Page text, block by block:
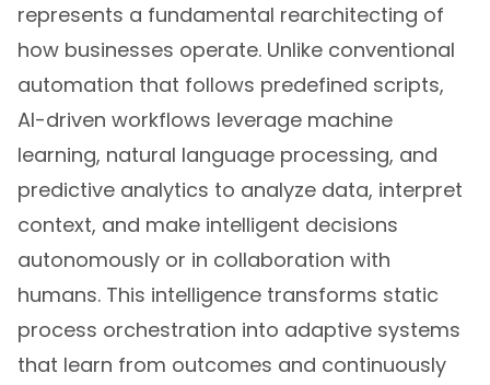
represents a fundamental rearchitecting of
how businesses operate. Unlike conventional
automation that follows predefined scripts,
AI-driven workflows leverage machine
learning, natural language processing, and
predictive analytics to analyze data, interpret
context, and make intelligent decisions
autonomously or in collaboration with
humans. This intelligence transforms static
process orchestration into adaptive systems
that learn from outcomes and continuously